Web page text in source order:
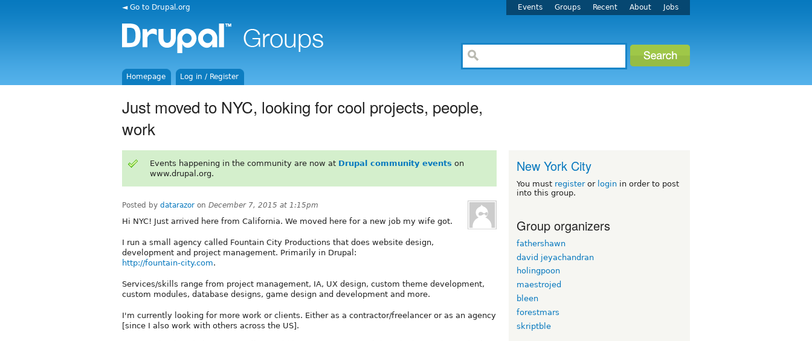
◄ Go to Drupal.org Events Groups Recent About Jobs
Homepage Log in / Register
Just moved to NYC, looking for cool projects, people,
work
Events happening in the community are now at Drupal community events on
www.drupal.org.
Posted by datarazor on December 7, 2015 at 1:15pm
Hi NYC! Just arrived here from California. We moved here for a new job my wife got.
I run a small agency called Fountain City Productions that does website design,
development and project management. Primarily in Drupal:
http://fountain-city.com.
Services/skills range from project management, IA, UX design, custom theme development,
custom modules, database designs, game design and development and more.
I'm currently looking for more work or clients. Either as a contractor/freelancer or as an agency
[since I also work with others across the US].
New York City
You must registeror login in order to post
into this group.
Group organizers
fathershawn
david jeyachandran
holingpoon
maestrojed
bleen
forestmars
skriptble